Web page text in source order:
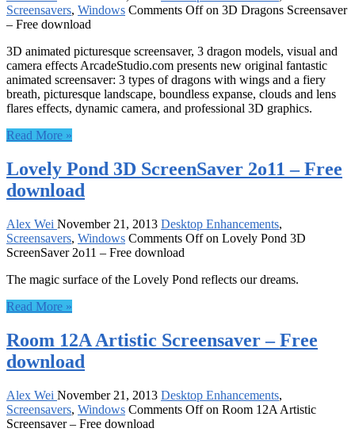
Screensavers, Windows Comments Offon 3D Dragons Screensaver
– Free download
3D animated picturesque screensaver, 3 dragon models, visual and
camera effects ArcadeStudio.com presents new original fantastic
animated screensaver: 3 types of dragons with wings and a fiery
breath, picturesque landscape, boundless expanse, clouds and lens
flares effects, dynamic camera, and professional 3D graphics.
Read More »
Lovely Pond 3D ScreenSaver 2o11 – Free
download
Alex Wei November 21, 2013 Desktop Enhancements,
Screensavers, Windows Comments Offon Lovely Pond 3D
ScreenSaver 2o11 – Free download
The magic surface of the Lovely Pond reflects our dreams.
Read More »
Room 12A Artistic Screensaver – Free
download
Alex Wei November 21, 2013 Desktop Enhancements,
Screensavers, Windows Comments Offon Room 12A Artistic
Screensaver – Free download